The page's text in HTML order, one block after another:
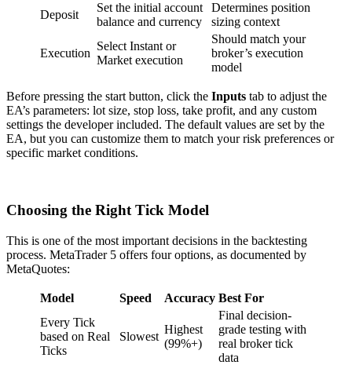
Deposit
Set the initial account
balance and currency
Determines position
sizing context
Execution
Select Instant or
Market execution
Should match your
broker’s execution
model
Before pressing the start button, click the Inputs tab to adjust the
EA’s parameters: lot size, stop loss, take profit, and any custom
settings the developer included. The default values are set by the
EA, but you can customize them to match your risk preferences or
specific market conditions.
Choosing the Right Tick Model
This is one of the most important decisions in the backtesting
process. MetaTrader 5 offers four options, as documented by
MetaQuotes:
Model Speed Accuracy Best For
Every Tick
based on Real
Ticks
Slowest
Highest
(99%+)
Final decision-
grade testing with
real broker tick
data